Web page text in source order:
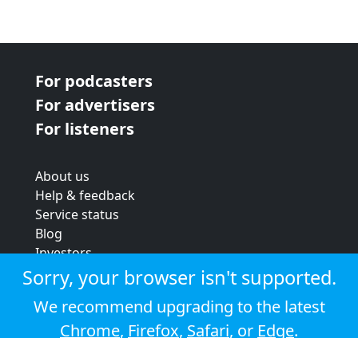
For podcasters
For advertisers
For listeners
About us
Help & feedback
Service status
Blog
Investors
Strategic review
Terms & conditions
Privacy policy
Cookie policy
Sorry, your browser isn't supported.
We recommend upgrading to the latest
Chrome, Firefox, Safari, or Edge.